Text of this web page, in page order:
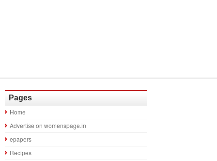
Pages
Home
Advertise on womenspage.in
epapers
Recipes